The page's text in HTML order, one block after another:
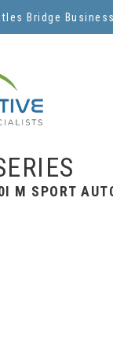
Bridge
M SPORT